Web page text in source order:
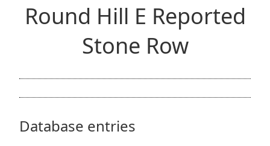
Round Hill E Reported
Stone Row
Database entries